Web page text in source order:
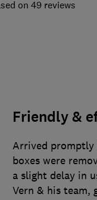
49 reviews
Friendly &
Arrived
boxes were
a slight delay in
Vern & his team,